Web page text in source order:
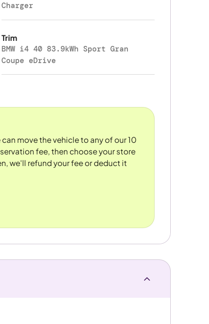
Charger
Trim
BMW i4 40 83.9kWh Sport Gran
Coupe eDrive
move the vehicle to any of our 10
fee, then choose your store
we'll refund your fee or deduct it